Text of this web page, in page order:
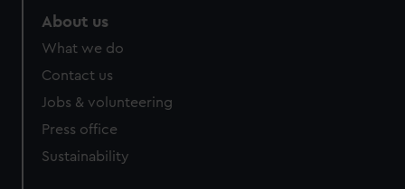
About us
What we do
Contact us
Jobs & volunteering
Press office
Sustainability